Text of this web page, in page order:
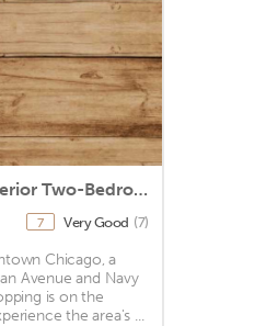
Sonder Jewelers Row | Superior Two-Bedroom Apartment
7 Very Good (7)
Chicago, a
Avenue and Navy
is on the
the area's ...